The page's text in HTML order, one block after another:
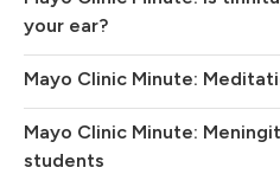
your ear?
Mayo Clinic Minute:
Mayo Clinic Minute:
students